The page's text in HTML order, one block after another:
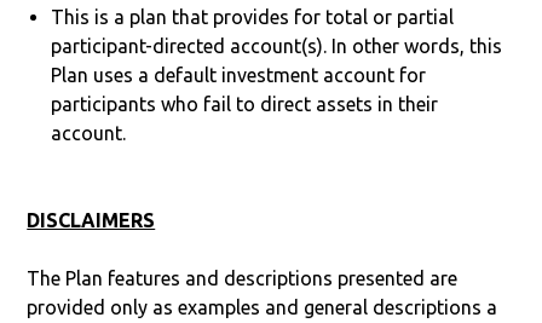
This is a plan that provides for total or partial
participant-directed account(s). In other words, this
Plan uses a default investment account for
participants who fail to direct assets in their
account.
DISCLAIMERS
The Plan features and descriptions presented are
provided only as examples and general descriptions a